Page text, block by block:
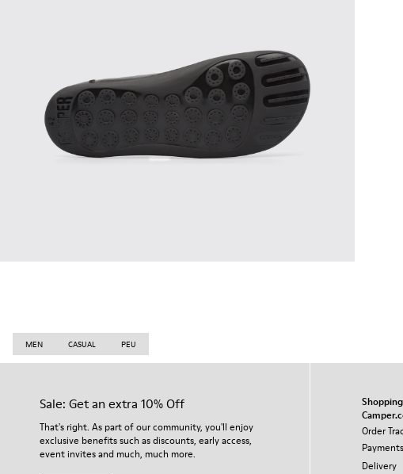
MEN CASUAL PEU
Sale: Get an extra 10% Off
That's right. As part of our community, you'll enjoy
exclusive benefits such as discounts, early access,
event invites and much, much more.
Order
Payments
Delivery